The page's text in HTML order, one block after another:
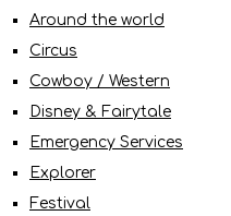
Around the world
Circus
Cowboy / Western
Disney & Fairytale
Emergency Services
Explorer
Festival